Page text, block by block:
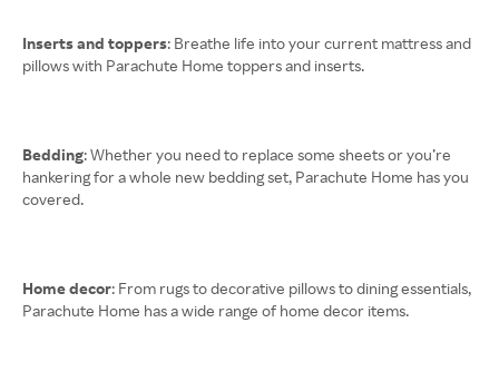
Inserts and toppers: Breathe life into your current mattress and
pillows with Parachute Home toppers and inserts.
Bedding: Whether you need to replace some sheets or you’re
hankering for a whole new bedding set, Parachute Home has you
covered.
Home decor: From rugs to decorative pillows to dining essentials,
Parachute Home has a wide range of home decor items.